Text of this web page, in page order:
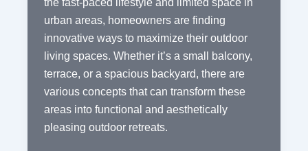
the fast-paced lifestyle and limited space in
urban areas, homeowners are finding
innovative ways to maximize their outdoor
living spaces. Whether it’s a small balcony,
terrace, or a spacious backyard, there are
various concepts that can transform these
areas into functional and aesthetically
pleasing outdoor retreats.